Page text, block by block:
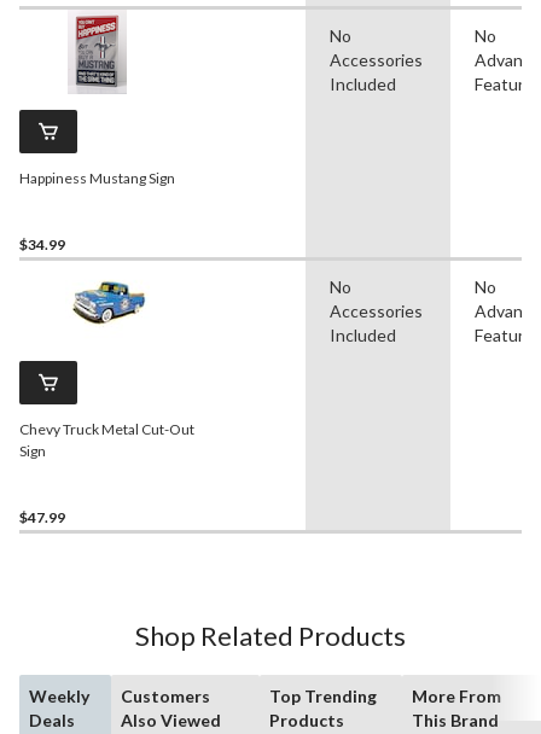
Happiness Mustang Sign
$34.99
No
Accessories
Included
No
Features
Chevy Truck Metal Cut-Out
Sign
$47.99
No
Accessories
Included
No
Features
Shop Related Products
Weekly
Deals
Customers
Also Viewed
Top Trending
Products
More From
This Brand